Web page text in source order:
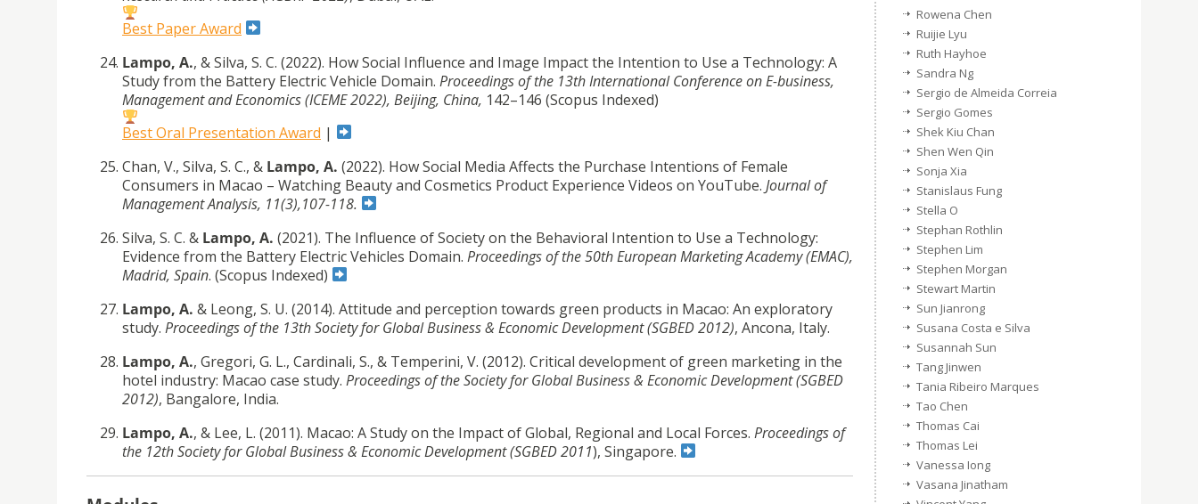
Best Paper Award
Lampo, A., & Silva, S. C. (2022). How Social Influence and Image Impact the Intention to Use a Technology: A
Study from the Battery Electric Vehicle Domain. Proceedings of the 13th International Conference on E-business,
Management and Economics (ICEME 2022), Beijing, China, 142–146 (Scopus Indexed)
Best Oral Presentation Award |
Chan, V., Silva, S. C., & Lampo, A. (2022). How Social Media Affects the Purchase Intentions of Female
Consumers in Macao – Watching Beauty and Cosmetics Product Experience Videos on YouTube. Journal of
Management Analysis, 11(3),107-118.
Silva, S. C. & Lampo, A. (2021). The Influence of Society on the Behavioral Intention to Use a Technology:
Evidence from the Battery Electric Vehicles Domain. Proceedings of the 50th European Marketing Academy (EMAC),
Madrid, Spain. (Scopus Indexed)
Lampo, A. & Leong, S. U. (2014). Attitude and perception towards green products in Macao: An exploratory
study. Proceedings of the 13th Society for Global Business & Economic Development (SGBED 2012), Ancona, Italy.
Lampo, A., Gregori, G. L., Cardinali, S., & Temperini, V. (2012). Critical development of green marketing in the
hotel industry: Macao case study. Proceedings of the Society for Global Business & Economic Development (SGBED
2012), Bangalore, India.
Lampo, A., & Lee, L. (2011). Macao: A Study on the Impact of Global, Regional and Local Forces. Proceedings of
the 12th Society for Global Business & Economic Development (SGBED 2011), Singapore.
Rowena Chen
Ruijie Lyu
Ruth Hayhoe
Sandra Ng
Sergio de Almeida Correia
Sergio Gomes
Shek Kiu Chan
Shen Wen Qin
Sonja Xia
Stanislaus Fung
Stella O
Stephan Rothlin
Stephen Lim
Stephen Morgan
Stewart Martin
Sun Jianrong
Susana Costa e Silva
Susannah Sun
Tang Jinwen
Tania Ribeiro Marques
Tao Chen
Thomas Cai
Thomas Lei
Vanessa Iong
Vasana Jinatham